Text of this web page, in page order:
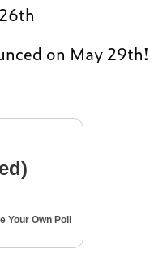
on May 29th!
Your Own Poll